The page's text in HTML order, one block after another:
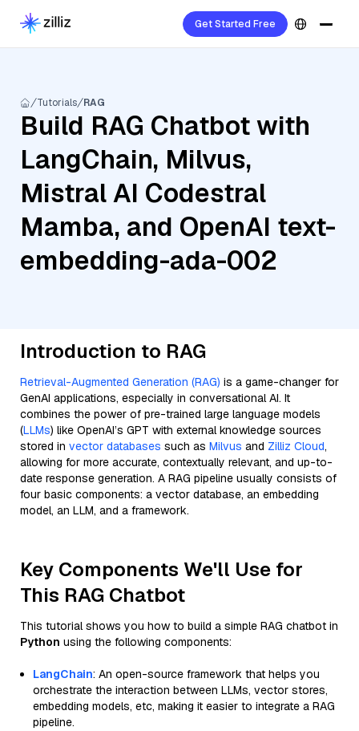
Get Started Free
Tutorials RAG
Build RAG Chatbot with
LangChain, Milvus,
Mistral AI Codestral
Mamba, and OpenAI text-
embedding-ada-002
Introduction to RAG
Retrieval-Augmented Generation (RAG) is a game-changer for
GenAI applications, especially in conversational AI. It
combines the power of pre-trained large language models
(LLMs) like OpenAI’s GPT with external knowledge sources
stored in vector databases such as Milvus and Zilliz Cloud,
allowing for more accurate, contextually relevant, and up-to-
date response generation. A RAG pipeline usually consists of
four basic components: a vector database, an embedding
model, an LLM, and a framework.
Key Components We'll Use for
This RAG Chatbot
This tutorial shows you how to build a simple RAG chatbot in
Python using the following components:
LangChain: An open-source framework that helps you
orchestrate the interaction between LLMs, vector stores,
embedding models, etc, making it easier to integrate a RAG
pipeline.